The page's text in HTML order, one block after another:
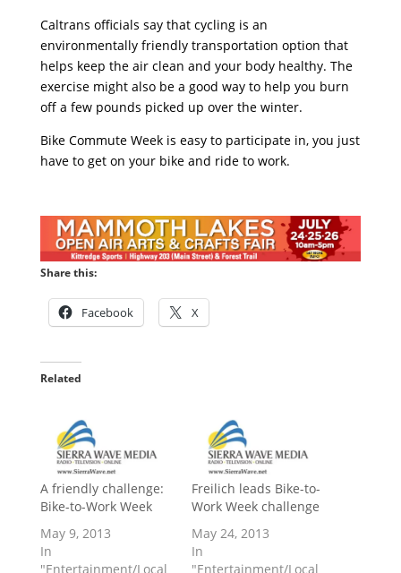
Caltrans officials say that cycling is an
environmentally friendly transportation option that
helps keep the air clean and your body healthy. The
exercise might also be a good way to help you burn
off a few pounds picked up over the winter.
Bike Commute Week is easy to participate in, you just
have to get on your bike and ride to work.
Share this:
Facebook X
Related
A friendly challenge:
Bike-to-Work Week
May 9, 2013
In
"Entertainment/Local
Freilich leads Bike-to-
Work Week challenge
May 24, 2013
In
"Entertainment/Local